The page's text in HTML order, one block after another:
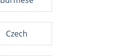
Czech